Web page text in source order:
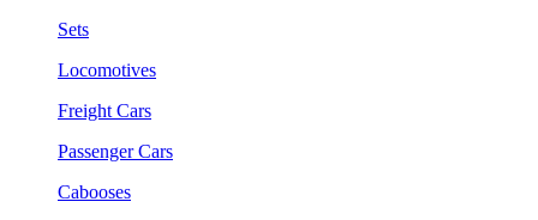
Sets
Locomotives
Freight Cars
Passenger Cars
Cabooses